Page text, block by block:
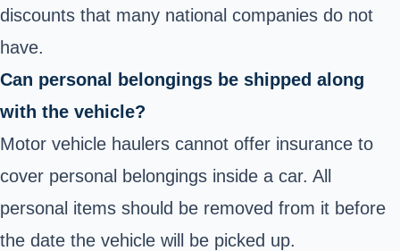
discounts that many national companies do not
have.
Can personal belongings be shipped along
with the vehicle?
Motor vehicle haulers cannot offer insurance to
cover personal belongings inside a car. All
personal items should be removed from it before
the date the vehicle will be picked up.